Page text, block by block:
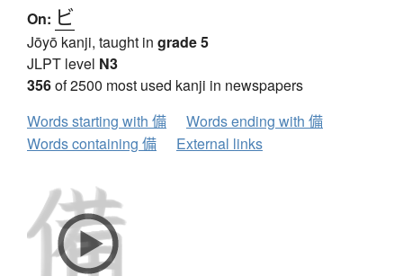
On: ビ
Jōyō kanji, taught in grade 5
JLPT level N3
356of 2500 most used kanji in newspapers
Words starting with 備
Words ending with 備
Words containing 備
External links